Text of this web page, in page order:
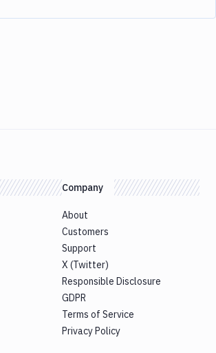
Company
About
Customers
Support
X (Twitter)
Responsible Disclosure
GDPR
Terms of Service
Privacy Policy